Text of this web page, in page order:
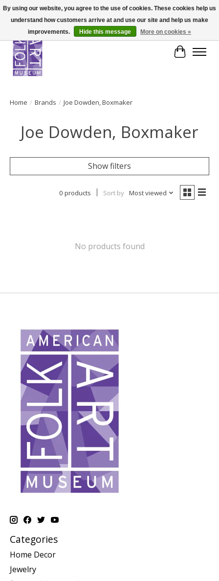
Cart
Home / Brands / Joe Dowden, Boxmaker
Joe Dowden, Boxmaker
Show filters
0 products Sort by Most viewed
No products found
Categories
Home Decor
Jewelry
By using our website, you agree to the use of cookies. These cookies help us
understand how customers arrive at and use our site and help us make
improvements.
Hide this message More on cookies »